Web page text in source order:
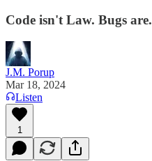
Code isn't Law. Bugs are.
J.M. Porup
Mar 18, 2024
Listen
1